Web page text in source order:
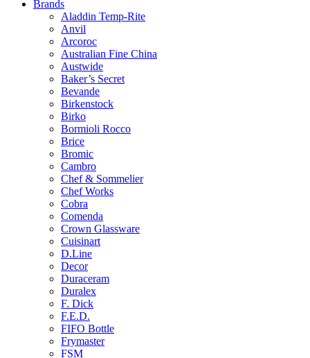
Brands
Aladdin Temp-Rite
Anvil
Arcoroc
Australian Fine China
Austwide
Baker’s Secret
Bevande
Birkenstock
Birko
Bormioli Rocco
Brice
Bromic
Cambro
Chef & Sommelier
Chef Works
Cobra
Comenda
Crown Glassware
Cuisinart
D.Line
Decor
Duraceram
Duralex
F. Dick
F.E.D.
FIFO Bottle
Frymaster
FSM